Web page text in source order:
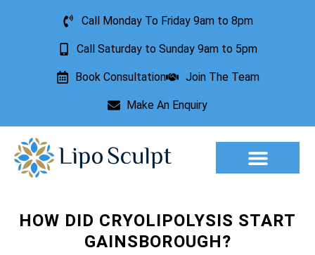
Call Monday To Friday 9am to 8pm
Call Saturday to Sunday 9am to 5pm
Book Consultation Join The Team
Make An Enquiry
HOW DID CRYOLIPOLYSIS START
GAINSBOROUGH?